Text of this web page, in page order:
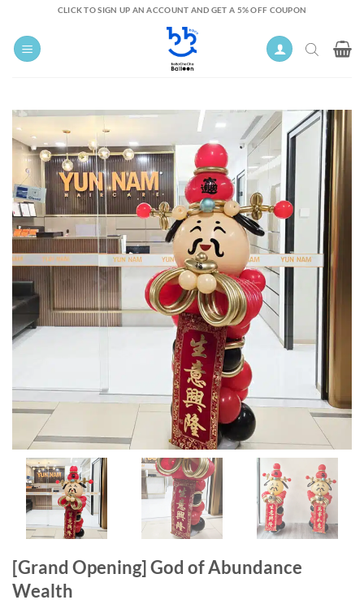
content
CLICK TO SIGN UP AN ACCOUNT AND GET A 5% OFF COUPON
[Grand Opening] God of Abundance
Wealth